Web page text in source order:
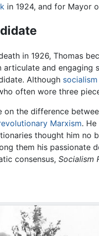
in 1924, and for Mayor
in 1926, Thomas
articulate and
Although socialism
often wore three
on the difference
Marxism.
thought him no
them his passionate
consensus, Socialism